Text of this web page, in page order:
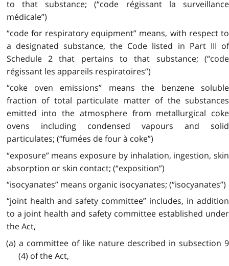
to that substance; (“code régissant la surveillance
médicale”)
“code for respiratory equipment” means, with respect to
a designated substance, the Code listed in Part III of
Schedule 2 that pertains to that substance; (“code
régissant les appareils respiratoires”)
“coke oven emissions” means the benzene soluble
fraction of total particulate matter of the substances
emitted into the atmosphere from metallurgical coke
ovens including condensed vapours and solid
particulates; (“fumées de four à coke”)
“exposure” means exposure by inhalation, ingestion, skin
absorption or skin contact; (“exposition”)
“isocyanates” means organic isocyanates; (“isocyanates”)
“joint health and safety committee” includes, in addition
to a joint health and safety committee established under
the Act,
(a) a committee of like nature described in subsection 9
(4) of the Act,